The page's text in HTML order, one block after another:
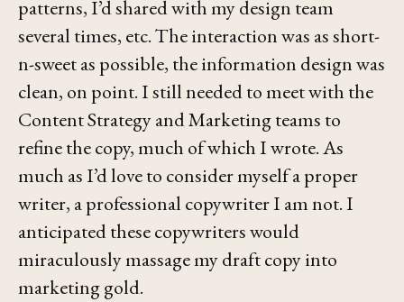
patterns, I’d shared with my design team
several times, etc. The interaction was asshort-
n-sweetas possible, the information design was
clean, on point. I still needed to meet with the
Content Strategy and Marketing teams to
refine the copy, much of which I wrote. As
much as I’d love to consider myself a proper
writer, a professional copywriter I am not. I
anticipated these copywriters would
miraculously massage my draft copy into
marketing gold.